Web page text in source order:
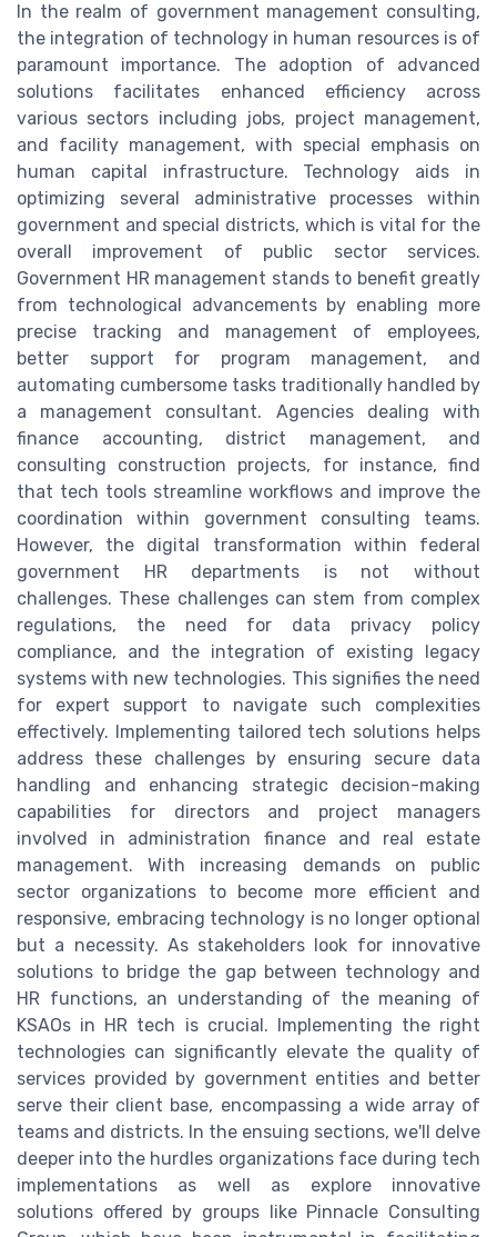
In the realm of government management consulting,
the integration of technology in human resources is of
paramount importance. The adoption of advanced
solutions facilitates enhanced efficiency across
various sectors including jobs, project management,
and facility management, with special emphasis on
human capital infrastructure. Technology aids in
optimizing several administrative processes within
government and special districts, which is vital for the
overall improvement of public sector services.
Government HR management stands to benefit greatly
from technological advancements by enabling more
precise tracking and management of employees,
better support for program management, and
automating cumbersome tasks traditionally handled by
a management consultant. Agencies dealing with
finance accounting, district management, and
consulting construction projects, for instance, find
that tech tools streamline workflows and improve the
coordination within government consulting teams.
However, the digital transformation within federal
government HR departments is not without
challenges. These challenges can stem from complex
regulations, the need for data privacy policy
compliance, and the integration of existing legacy
systems with new technologies. This signifies the need
for expert support to navigate such complexities
effectively. Implementing tailored tech solutions helps
address these challenges by ensuring secure data
handling and enhancing strategic decision-making
capabilities for directors and project managers
involved in administration finance and real estate
management. With increasing demands on public
sector organizations to become more efficient and
responsive, embracing technology is no longer optional
but a necessity. As stakeholders look for innovative
solutions to bridge the gap between technology and
HR functions, an understanding of the meaning of
KSAOs in HR tech is crucial. Implementing the right
technologies can significantly elevate the quality of
services provided by government entities and better
serve their client base, encompassing a wide array of
teams and districts. In the ensuing sections, we'll delve
deeper into the hurdles organizations face during tech
implementations as well as explore innovative
solutions offered by groups like Pinnacle Consulting